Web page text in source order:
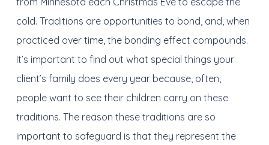
cold. Traditions are opportunities to bond, and, when
practiced over time, the bonding effect compounds.
It’s important to find out what special things your
client’s family does every year because, often,
people want to see their children carry on these
traditions. The reason these traditions are so
important to safeguard is that they represent the